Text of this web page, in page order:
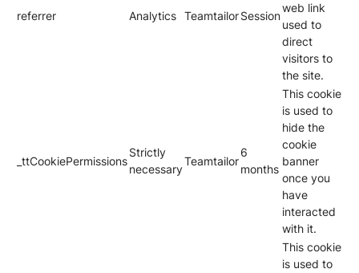
referrer Analytics TeamtailorSession
web link
used to
direct
visitors to
the site.
_ttCookiePermissions
Strictly
necessary
Teamtailor
6
months
This cookie
is used to
hide the
cookie
banner
once you
have
interacted
with it.
This cookie
is used to